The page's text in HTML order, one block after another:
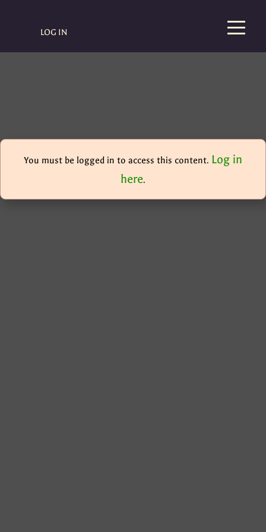
LOG IN
You must be logged in to access this content. Log in
here.